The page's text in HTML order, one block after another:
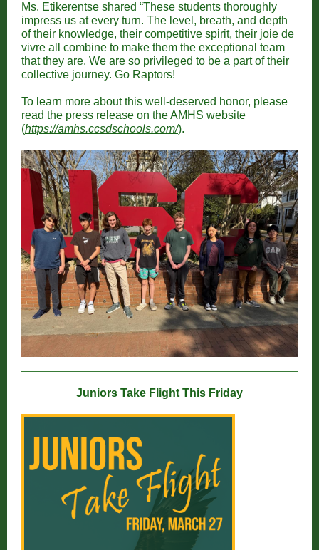
Ms. Etikerentse shared “These students thoroughly
impress us at every turn. The level, breath, and depth
of their knowledge, their competitive spirit, their joie de
vivre all combine to make them the exceptional team
that they are. We are so privileged to be a part of their
collective journey. Go Raptors!
To learn more about this well-deserved honor, please
read the press release on the AMHS website
(https://amhs.ccsdschools.com/).
Juniors Take Flight This Friday